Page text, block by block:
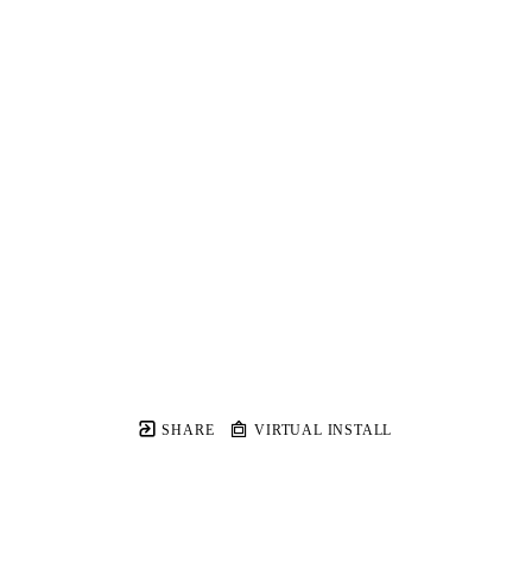
SHARE VIRTUAL INSTALL